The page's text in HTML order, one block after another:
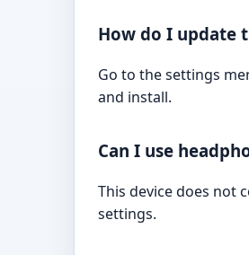
How do I update
Go to the settings
and install.
Can I use
This device does not
settings.